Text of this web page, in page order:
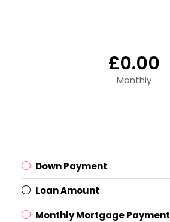
£0.00
Monthly
Down Payment
Loan Amount
Monthly Mortgage Payment